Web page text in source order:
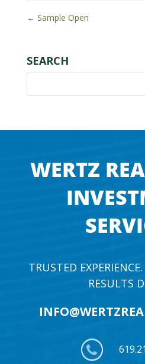
← Sample Open
SEARCH
WERTZ
TRUSTED
RESULTS